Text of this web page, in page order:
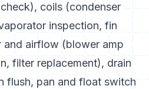
coils (condenser
inspection, fin
airflow (blower amp
filter replacement), drain
flush, pan and float switch